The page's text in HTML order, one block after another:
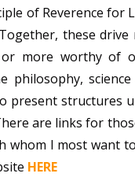
of Reverence for
these
more worthy of
philosophy,
present structures
are links for
whom I most want
HERE